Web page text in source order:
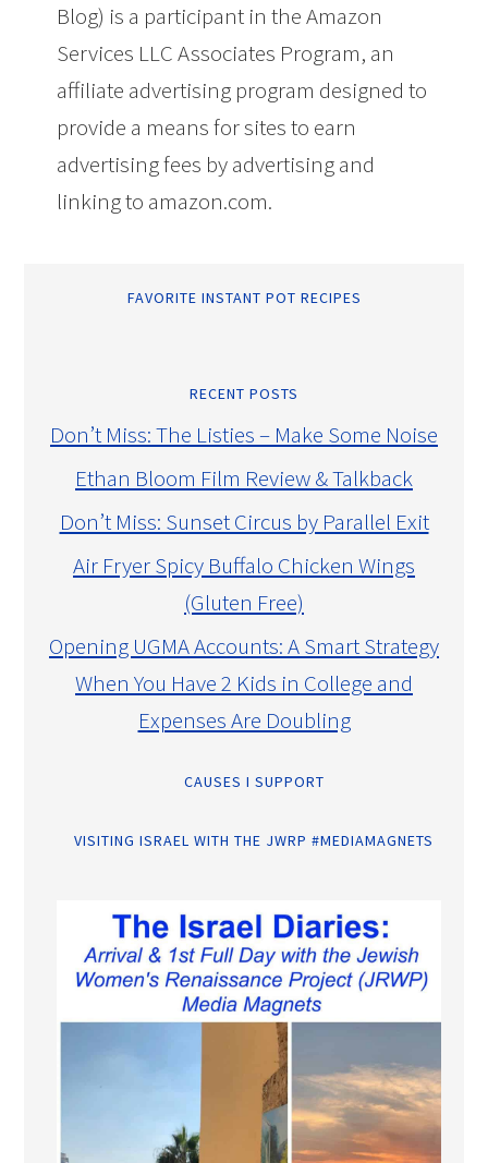
Blog) is a participant in the Amazon
Services LLC Associates Program, an
affiliate advertising program designed to
provide a means for sites to earn
advertising fees by advertising and
linking to amazon.com.
FAVORITE INSTANT POT RECIPES
RECENT POSTS
Don’t Miss: The Listies – Make Some Noise
Ethan Bloom Film Review & Talkback
Don’t Miss: Sunset Circus by Parallel Exit
Air Fryer Spicy Buffalo Chicken Wings
(Gluten Free)
Opening UGMA Accounts: A Smart Strategy
When You Have 2 Kids in College and
Expenses Are Doubling
CAUSES I SUPPORT
VISITING ISRAEL WITH THE JWRP #MEDIAMAGNETS